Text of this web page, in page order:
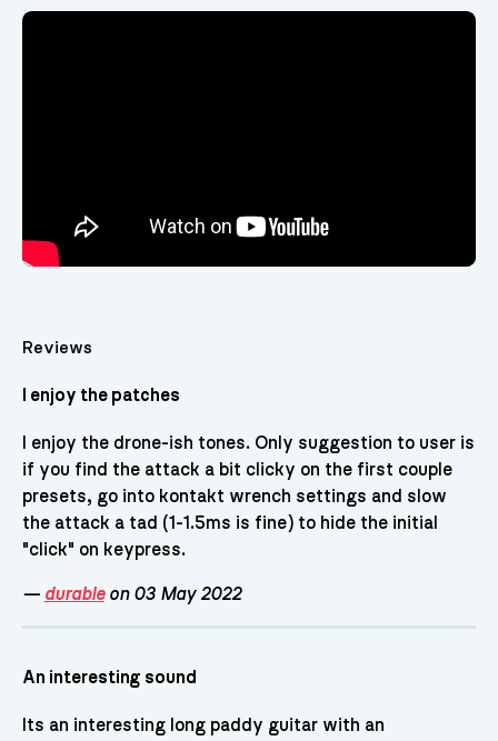
Video
Reviews
I enjoy the patches
I enjoy the drone-ish tones. Only suggestion to user is
if you find the attack a bit clicky on the first couple
presets, go into kontakt wrench settings and slow
the attack a tad (1-1.5ms is fine) to hide the initial
"click" on keypress.
— durableon 03 May 2022
An interesting sound
Its an interesting long paddy guitar with an